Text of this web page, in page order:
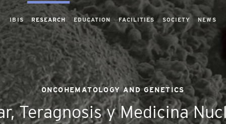
IBIS RESEARCH EDUCATION FACILITIES SOCIETY NEWS
ONCOHEMATOLOGY AND GENETICS
Teragnosis y Medicina